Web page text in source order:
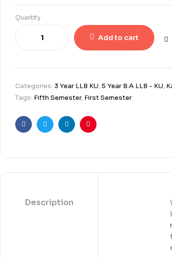
Quantity
Add to cart
Categories: 3 Year LLB KU,5 Year B.A LLB - KU,
Tags: Fifth Semester, First Semester
FacebookTwitterLinkedinPinterest
Description